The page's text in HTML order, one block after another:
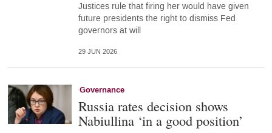
Justices rule that firing her would have given
future presidents the right to dismiss Fed
governors at will
29 JUN 2026
Governance
Russia rates decision shows
Nabiullina ‘in a good position’